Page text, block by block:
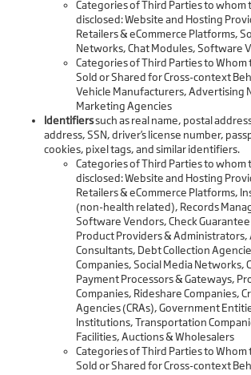
Categories of Third Parties to
disclosed: Website and Hosting
Retailers & eCommerce Platforms,
Networks, Chat Modules, Software
Categories of Third Parties to
Sold or Shared for Cross-context
Vehicle Manufacturers, Advertising
Marketing Agencies
Identifierssuch as real name, postal
address, SSN, driver’s license number,
cookies, pixel tags, and similar identifiers.
Categories of Third Parties to
disclosed: Website and Hosting
Retailers & eCommerce Platforms,
(non-health related), Records
Software Vendors, Check Guarantee
Product Providers & Administrators,
Consultants, Debt Collection
Companies, Social Media Networks,
Payment Processors & Gateways,
Companies, Rideshare Companies,
Agencies (CRAs), Government
Institutions, Transportation
Facilities, Auctions & Wholesalers
Categories of Third Parties to
Sold or Shared for Cross-context